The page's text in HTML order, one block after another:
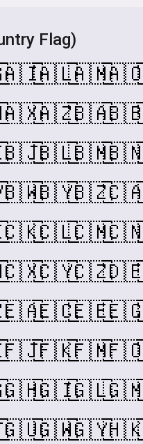
Flag)
🇦🇱🇦🇲
🇦🇿🇧🇦
🇧🇱🇧🇲
🇧🇾🇧🇿
🇨🇱🇨🇲
🇨🇾🇨🇿
🇪🇨🇪🇪
🇫🇰🇫🇲
🇬🇮🇬🇱
🇬🇼🇬🇾